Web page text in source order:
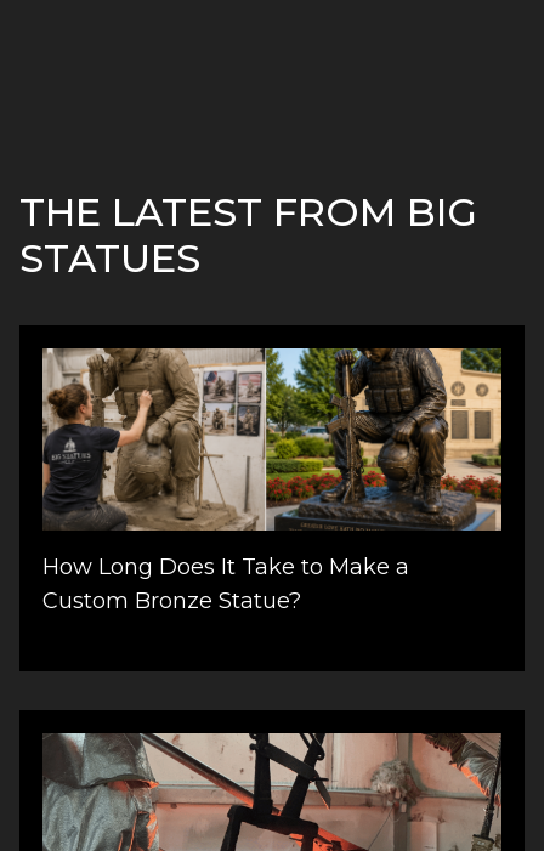
THE LATEST FROM BIG
STATUES
How Long Does It Take to Make a
Custom Bronze Statue?